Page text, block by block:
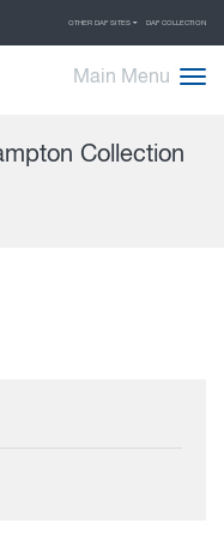
OTHER DAF SITES DAF COLLECTION
Main Menu
Collection